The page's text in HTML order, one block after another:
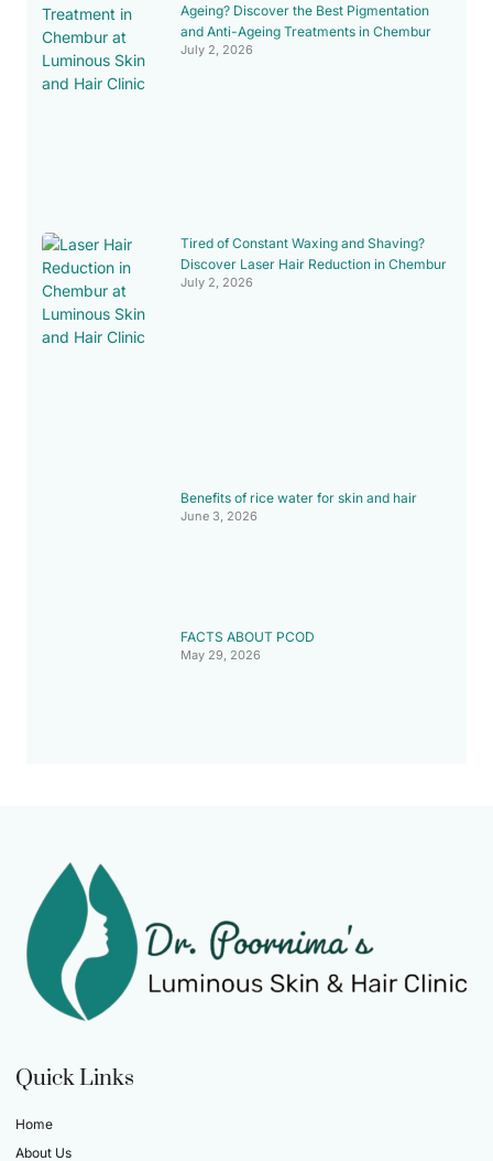
Ageing? Discover the Best Pigmentation
and Anti-Ageing Treatments in Chembur
July 2, 2026
Tired of Constant Waxing and Shaving?
Discover Laser Hair Reduction in Chembur
July 2, 2026
Benefits of rice water for skin and hair
June 3, 2026
FACTS ABOUT PCOD
May 29, 2026
Quick Links
Home
About Us